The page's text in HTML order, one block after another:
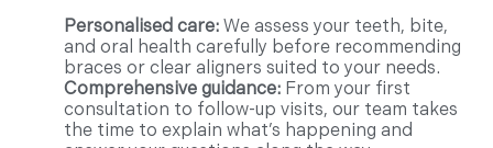
Personalised care: We assess your teeth, bite,
and oral health carefully before recommending
braces or clear aligners suited to your needs.
Comprehensive guidance: From your first
consultation to follow-up visits, our team takes
the time to explain what’s happening and